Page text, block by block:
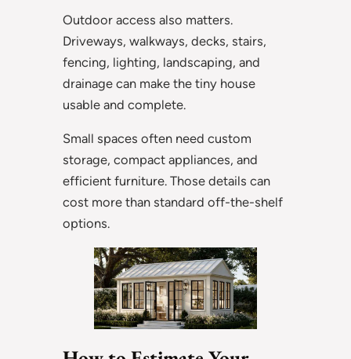
Outdoor access also matters.
Driveways, walkways, decks, stairs,
fencing, lighting, landscaping, and
drainage can make the tiny house
usable and complete.
Small spaces often need custom
storage, compact appliances, and
efficient furniture. Those details can
cost more than standard off-the-shelf
options.